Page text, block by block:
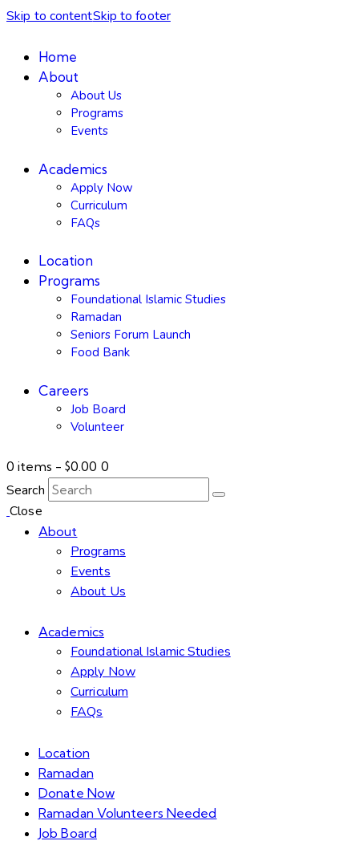
Skip to contentSkip to footer
Home
About
About Us
Programs
Events
Academics
Apply Now
Curriculum
FAQs
Location
Programs
Foundational Islamic Studies
Ramadan
Seniors Forum Launch
Food Bank
Careers
Job Board
Volunteer
0 items - $0.00 0
Search
Close
About
Programs
Events
About Us
Academics
Foundational Islamic Studies
Apply Now
Curriculum
FAQs
Location
Ramadan
Donate Now
Ramadan Volunteers Needed
Job Board